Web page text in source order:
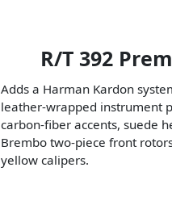
R/T 392
Adds a Harman Kardon
leather-wrapped instrument
carbon-fiber accents, suede
Brembo two-piece front
yellow calipers.